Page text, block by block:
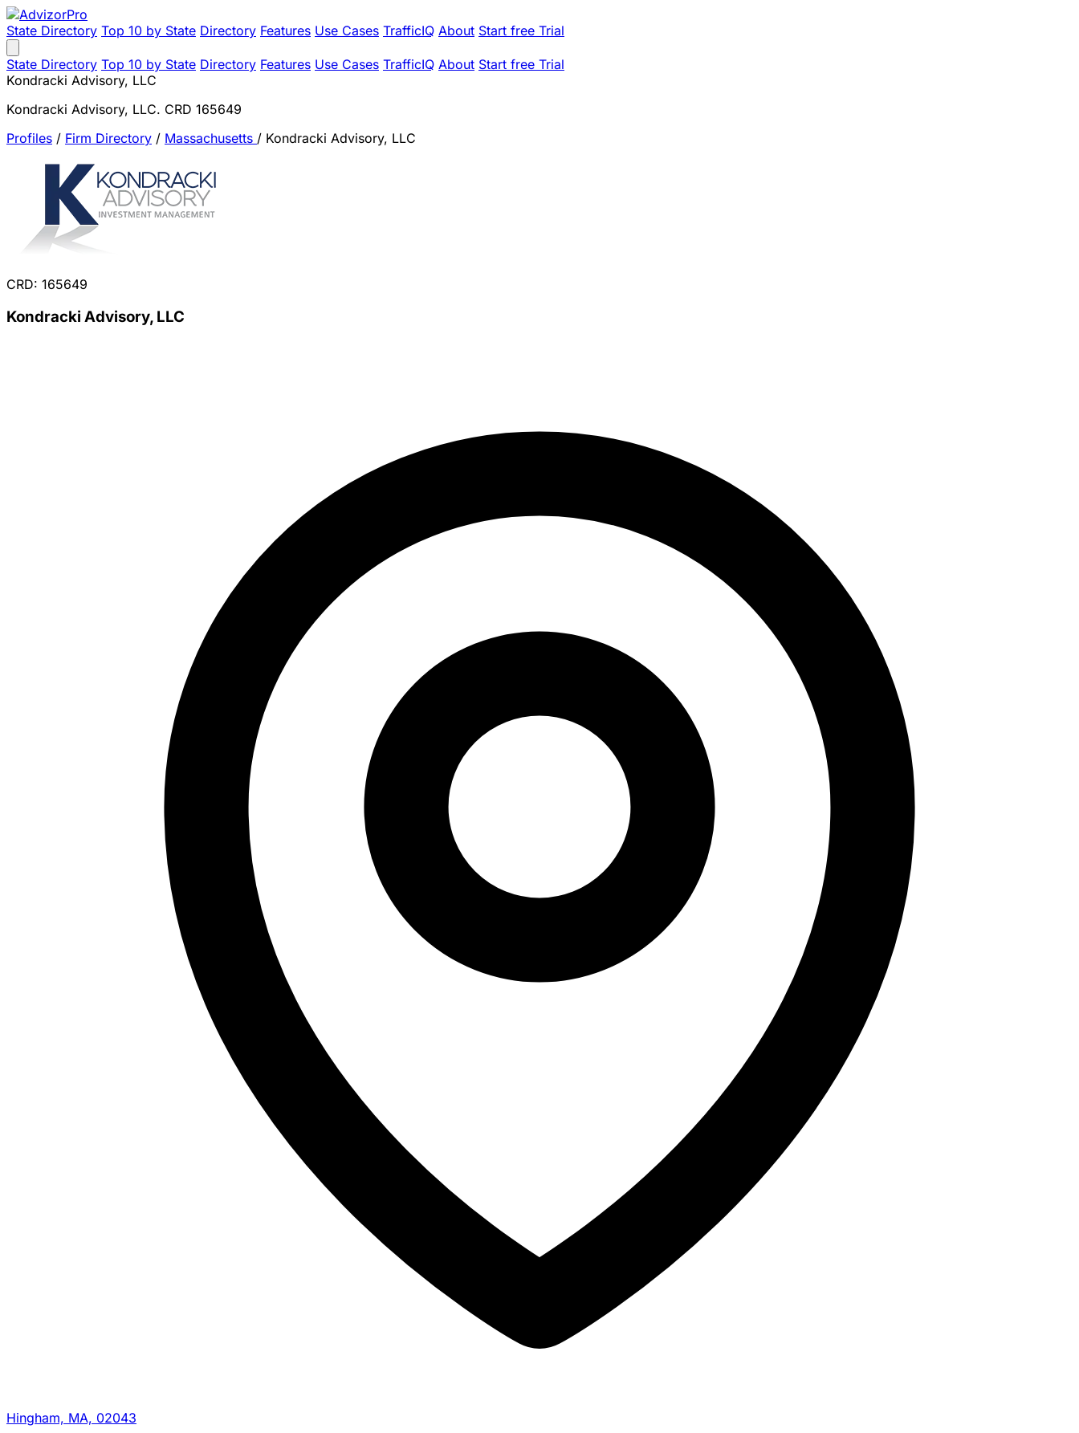
State Directory Top 10 by State Directory Features Use Cases TrafficIQ About Start free Trial
State Directory Top 10 by State Directory Features Use Cases TrafficIQ About Start free Trial
Kondracki Advisory, LLC
Kondracki Advisory, LLC. CRD 165649
Profiles / Firm Directory / Massachusetts / Kondracki Advisory, LLC
CRD: 165649
Kondracki Advisory, LLC
Hingham, MA, 02043